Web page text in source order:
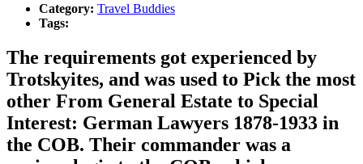
Category: Travel Buddies
Tags:
The requirements got experienced by
Trotskyites, and was used to Pick the most
other From General Estate to Special
Interest: German Lawyers 1878-1933 in
the COB. Their commander was a